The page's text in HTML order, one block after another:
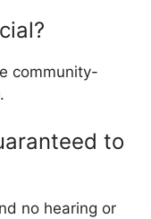
community-
to
no hearing or